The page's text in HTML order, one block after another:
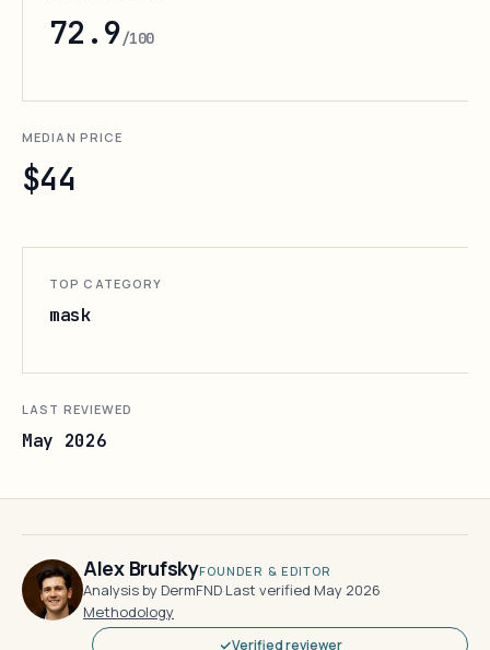
72.9/100
MEDIAN PRICE
$44
TOP CATEGORY
mask
LAST REVIEWED
May 2026
Alex BrufskyFOUNDER & EDITOR
Analysis by DermFND·Last verified May 2026·
Methodology
Verified reviewer